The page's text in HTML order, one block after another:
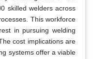
skilled welders across
This workforce
in pursuing welding
cost implications are
systems offer a viable